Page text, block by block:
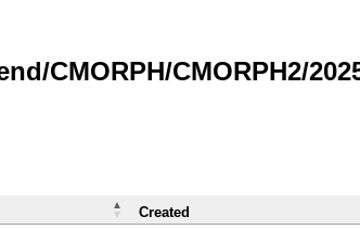
CMORPH/CMORPH2/
Created